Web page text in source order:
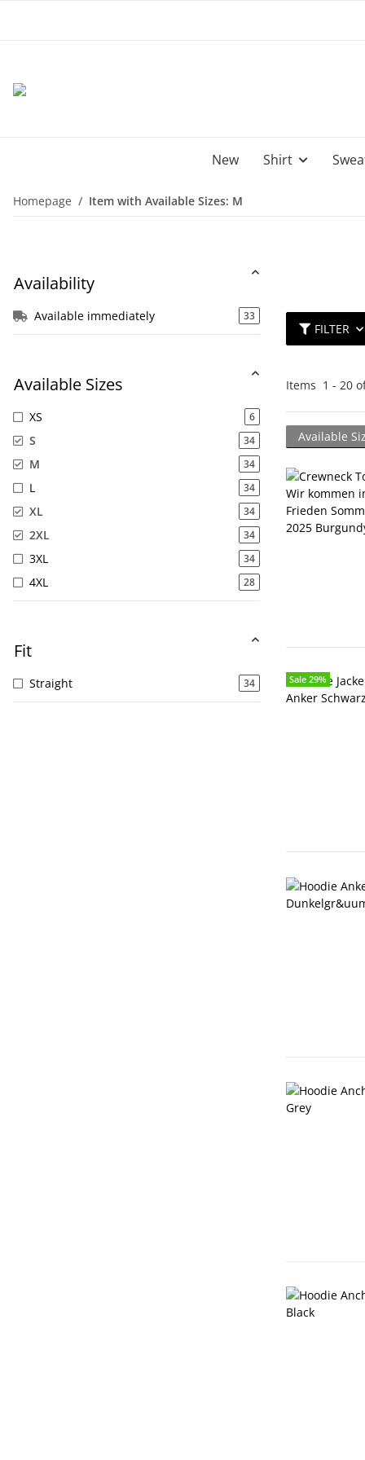
New Shirt
Homepage Item with Available Sizes: M
FILTER
Items 1 - 20
Available
Sale 29%
Sale 29%
Availability
Available immediately 33
Available Sizes
XS 6
S 34
M 34
L 34
XL 34
2XL 34
3XL 34
4XL 28
Fit
Straight 34